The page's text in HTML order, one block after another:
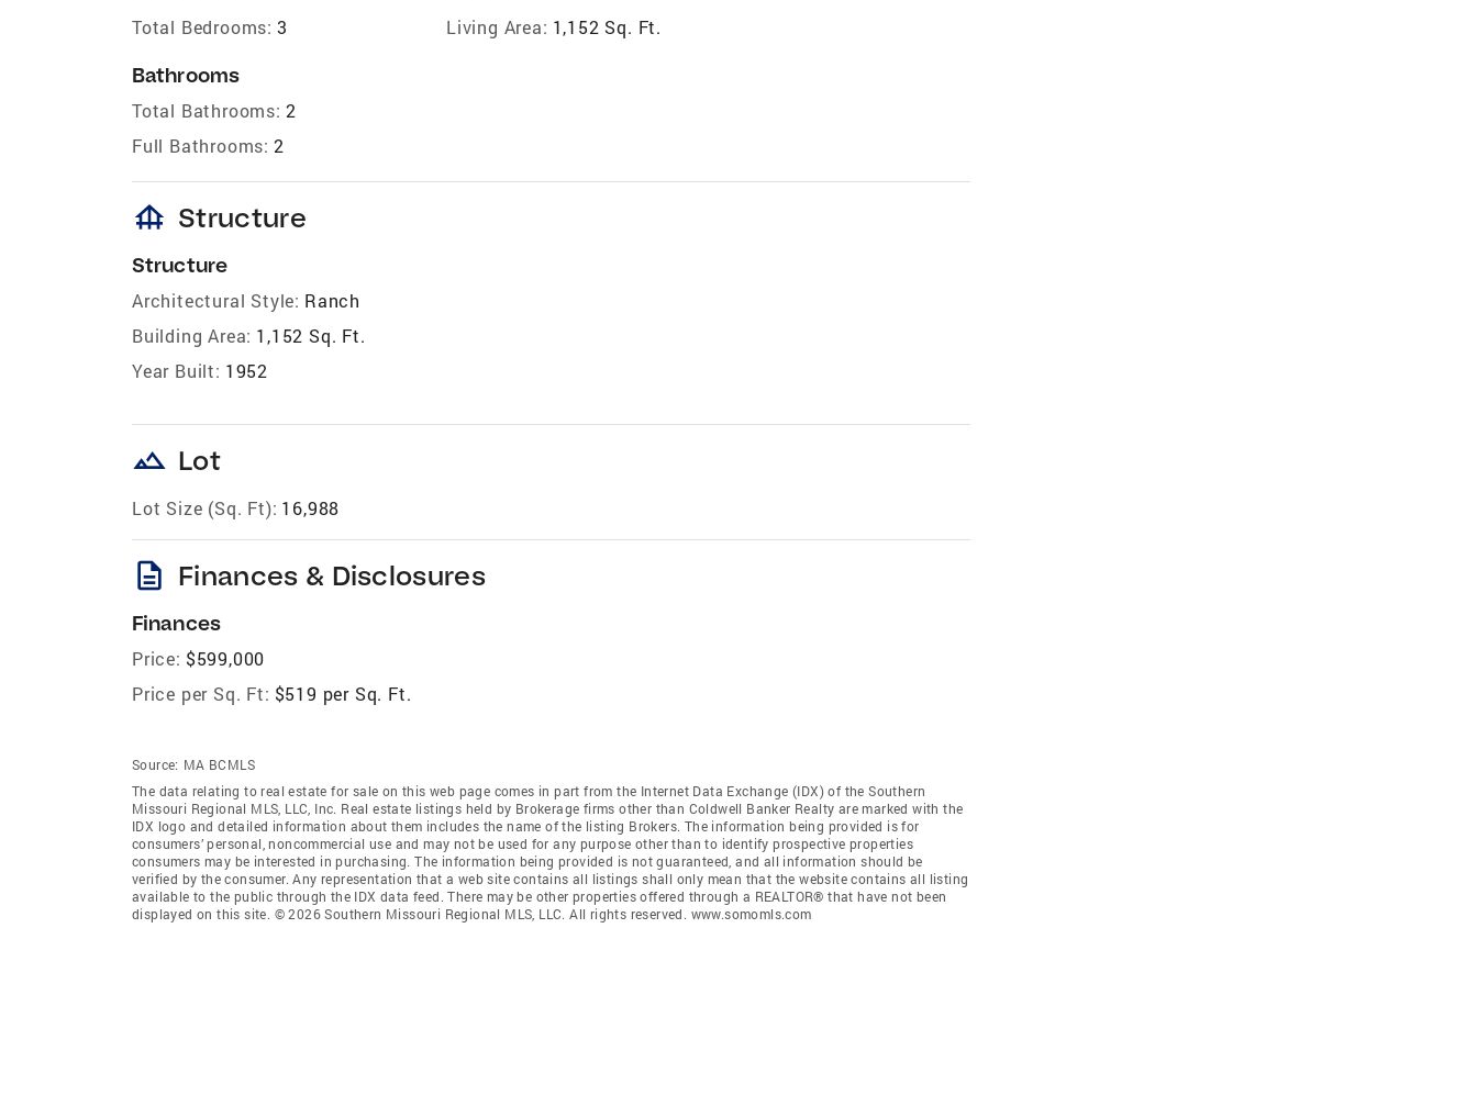
Total Bedrooms: 3
Bathrooms
Total Bathrooms: 2
Full Bathrooms: 2
Living Area: 1,152 Sq. Ft.
foundation Structure
Structure
Architectural Style: Ranch
Building Area: 1,152 Sq. Ft.
Year Built: 1952
landscape Lot
Lot Size (Sq. Ft): 16,988
description Finances & Disclosures
Finances
Price: $599,000
Price per Sq. Ft: $519 per Sq. Ft.
Source: MA BCMLS
The data relating to real estate for sale on this web page comes in part from the Internet Data Exchange (IDX) of the Southern
Missouri Regional MLS, LLC, Inc. Real estate listings held by Brokerage firms other than Coldwell Banker Realty are marked with the
IDX logo and detailed information about them includes the name of the listing Brokers. The information being provided is for
consumers’ personal, noncommercial use and may not be used for any purpose other than to identify prospective properties
consumers may be interested in purchasing. The information being provided is not guaranteed, and all information should be
verified by the consumer. Any representation that a web site contains all listings shall only mean that the website contains all listing
available to the public through the IDX data feed. There may be other properties offered through a REALTOR® that have not been
displayed on this site. © 2026 Southern Missouri Regional MLS, LLC. All rights reserved. www.somomls.com